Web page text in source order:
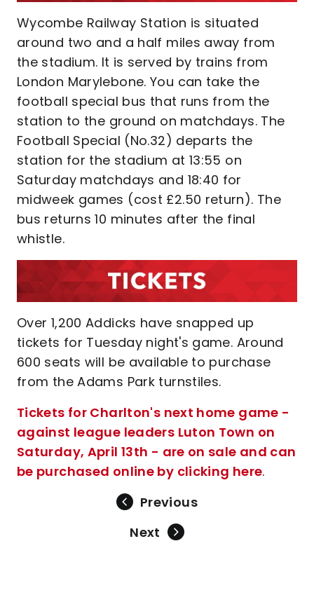
Wycombe Railway Station is situated
around two and a half miles away from
the stadium. It is served by trains from
London Marylebone. You can take the
football special bus that runs from the
station to the ground on matchdays. The
Football Special (No.32) departs the
station for the stadium at 13:55 on
Saturday matchdays and 18:40 for
midweek games (cost £2.50 return). The
bus returns 10 minutes after the final
whistle.
Over 1,200 Addicks have snapped up
tickets for Tuesday night's game. Around
600 seats will be available to purchase
from the Adams Park turnstiles.
Tickets for Charlton's next home game -
against league leaders Luton Town on
Saturday, April 13th - are on sale and can
be purchased online by clicking here.
Previous
Next